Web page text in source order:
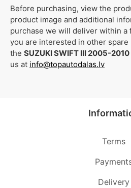
Before purchasing, view the
product image and additional
purchase we will deliver within a
you are interested in other spare
the SUZUKI SWIFT III 2005-2010
us at info@topautodalas.lv
Terms
Delivery